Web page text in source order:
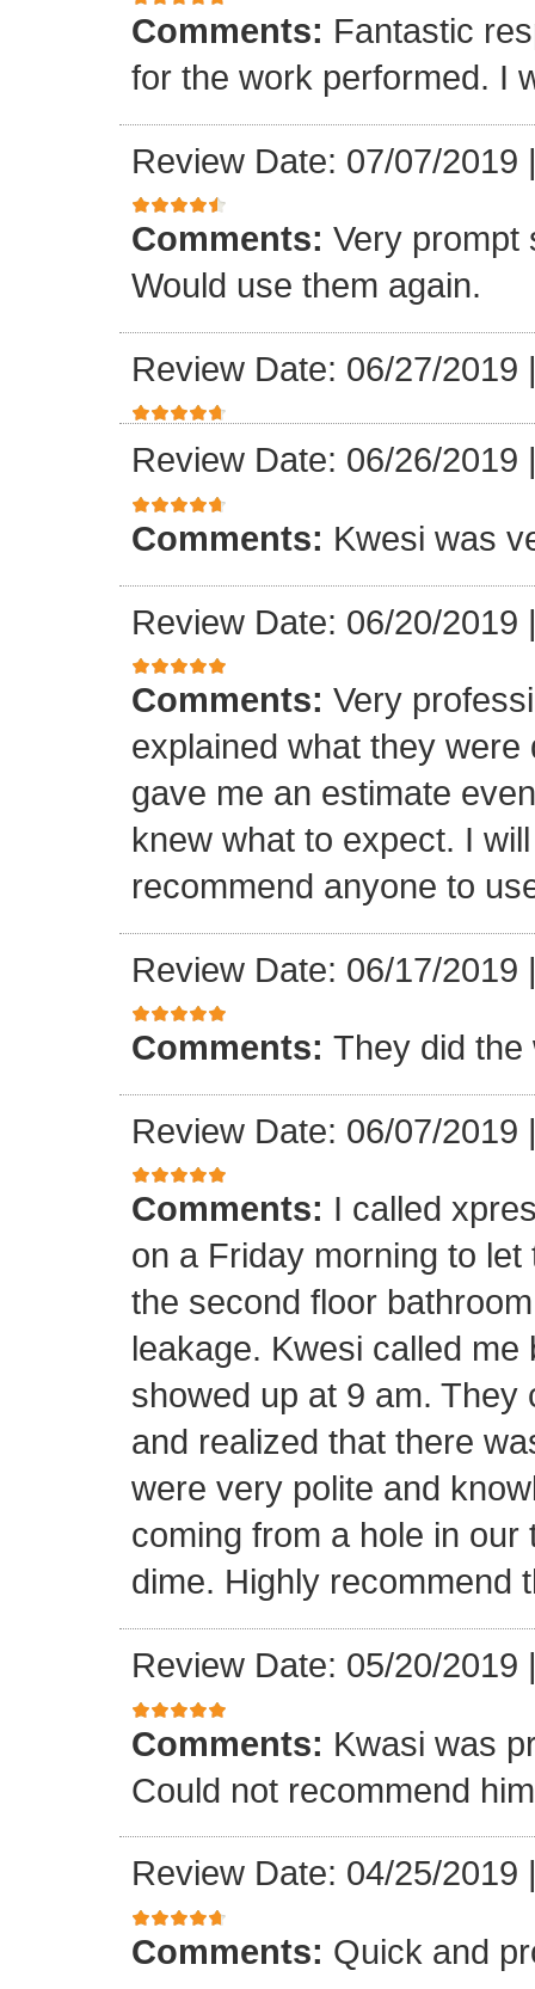
Comments: Fantastic
for the work performed. I
Review Date: 07/07/2019
Comments: Very prompt
Would use them again.
Review Date: 06/27/2019
Review Date: 06/26/2019
Comments: Kwesi was
Review Date: 06/20/2019
Comments: Very
explained what they
gave me an estimate
knew what to expect. I
recommend anyone to
Review Date: 06/17/2019
Comments: They did the
Review Date: 06/07/2019
Comments: I called
on a Friday morning to
the second floor
leakage. Kwesi called
showed up at 9 am.
and realized that there
were very polite and
coming from a hole in
dime. Highly recommend
Review Date: 05/20/2019
Comments: Kwasi was
Could not recommend
Review Date: 04/25/2019
Comments: Quick and